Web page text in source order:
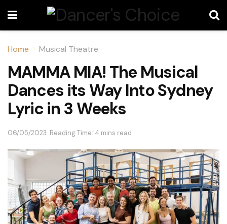
Home Musical Theatre
MAMMA MIA! The Musical
Dances its Way Into Sydney
Lyric in 3 Weeks
06/05/2023 Reading Time: 4 mins read